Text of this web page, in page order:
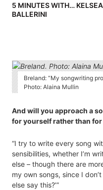
5 MINUTES WITH… KELSEA
BALLERINI
Breland: “My songwriting
Photo: Alaina Mullin
And will you approach a
for yourself rather than for
“I try to write every song
sensibilities, whether I’m
else – though there are
my own songs, since I
else say this?’”